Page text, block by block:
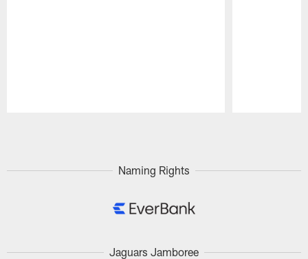
Naming Rights
Jaguars Jamboree